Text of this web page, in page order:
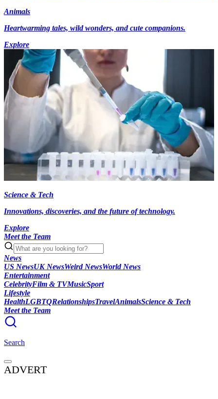
Animals
Heartwarming tales, wild wonders, and cute companions.
Explore
Science & Tech
Innovations, discoveries, and the future of technology.
Explore
Meet the Team
News
US NewsUK NewsWeird NewsWorld News
Entertainment
CelebrityFilm & TVMusicSport
Lifestyle
HealthLGBTQRelationshipsTravelAnimalsScience & Tech
Meet the Team
Search
ADVERT